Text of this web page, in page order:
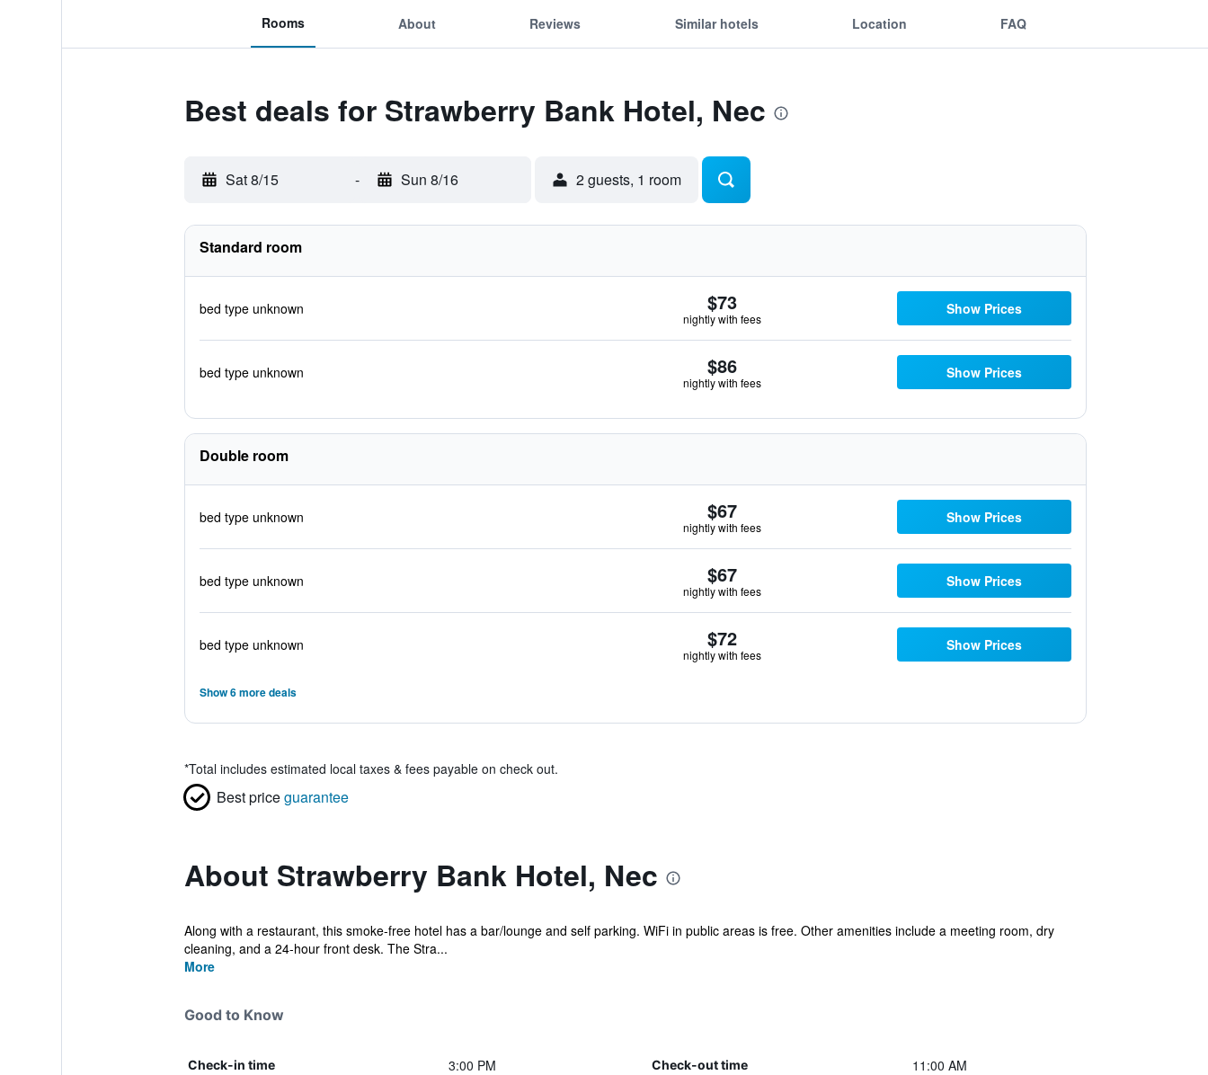
Rooms About Reviews Similar hotels Location FAQ
Best deals for Strawberry Bank Hotel, Nec
Sat 8/15 - Sun 8/16 2 guests, 1 room
Standard room
bed type unknown $73
nightly with fees
Show Prices
bed type unknown $86
nightly with fees
Show Prices
Double room
bed type unknown $67
nightly with fees
Show Prices
bed type unknown $67
nightly with fees
Show Prices
bed type unknown $72
nightly with fees
Show Prices
Show 6 more deals
*Total includes estimated local taxes & fees payable on check out.
Best priceguarantee
About Strawberry Bank Hotel, Nec
Along with a restaurant, this smoke-free hotel has a bar/lounge and self parking. WiFi in public areas is free. Other amenities include a meeting room, dry
cleaning, and a 24-hour front desk. The Stra...
More
Good to Know
Check-in time 3:00 PM Check-out time 11:00 AM